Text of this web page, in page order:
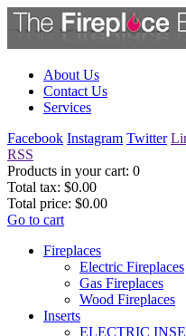
About Us
Contact Us
Services
Facebook Instagram Twitter
RSS
Products in your cart: 0
Total tax: $0.00
Total price: $0.00
Go to cart
Fireplaces
Electric Fireplaces
Gas Fireplaces
Wood Fireplaces
Inserts
ELECTRIC